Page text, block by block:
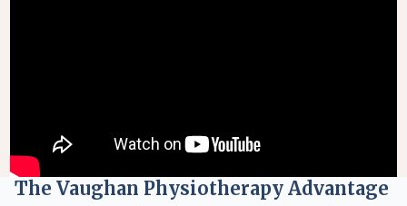
The Vaughan Physiotherapy Advantage